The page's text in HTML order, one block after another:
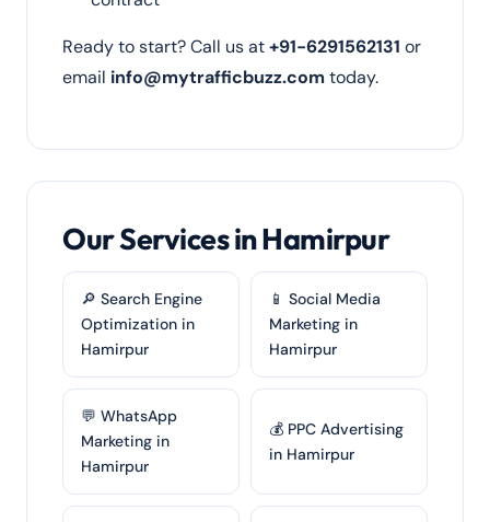
Ready to start? Call us at+91-6291562131 or
email info@mytrafficbuzz.comtoday.
Our Services in Hamirpur
🔎 Search Engine
Optimization in
Hamirpur
📱 Social Media
Marketing in
Hamirpur
💬 WhatsApp
Marketing in
Hamirpur
💰 PPC Advertising
in Hamirpur